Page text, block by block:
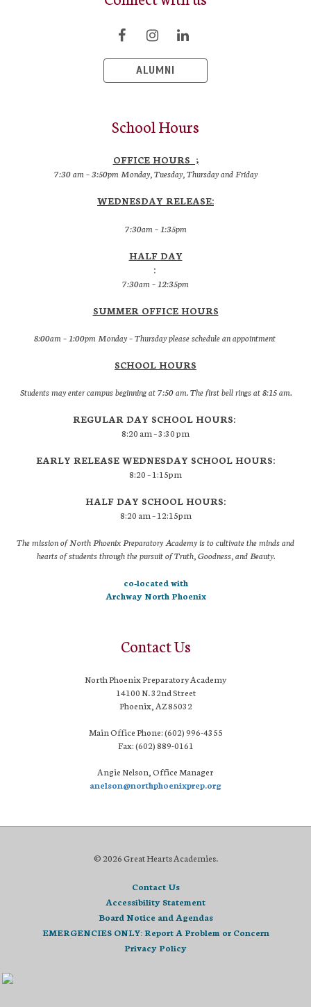
ALUMNI
School Hours
OFFICE HOURS ;
7:30 am – 3:50pm Monday, Tuesday, Thursday and Friday
WEDNESDAY RELEASE:
7:30am – 1:35pm
HALF DAY
:
7:30am – 12:35pm
SUMMER OFFICE HOURS
8:00am – 1:00pm Monday – Thursday please schedule an appointment
SCHOOL HOURS
Students may enter campus beginning at 7:50 am. The first bell rings at 8:15 am.
REGULAR DAY SCHOOL HOURS:
8:20 am – 3:30 pm
EARLY RELEASE WEDNESDAY SCHOOL HOURS:
8:20 – 1:15pm
HALF DAY SCHOOL HOURS:
8:20 am – 12:15pm
The mission of North Phoenix Preparatory Academy is to cultivate the minds and
hearts of students through the pursuit of Truth, Goodness, and Beauty.
co-located with
Archway North Phoenix
Contact Us
North Phoenix Preparatory Academy
14100 N. 32nd Street
Phoenix, AZ 85032
Main Office Phone: (602) 996-4355
Fax: (602) 889-0161
Angie Nelson, Office Manager
anelson@northphoenixprep.org
© 2026 Great Hearts Academies.
Contact Us
Accessibility Statement
Board Notice and Agendas
EMERGENCIES ONLY: Report A Problem or Concern
Privacy Policy